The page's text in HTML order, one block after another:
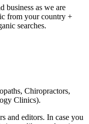
business as we are
from your country +
searches.
Chiropractors,
Clinics).
and editors. In case you